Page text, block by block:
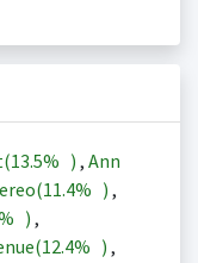
13.5% ) , Ann
11.4% ) ,
) ,
12.4% ) ,